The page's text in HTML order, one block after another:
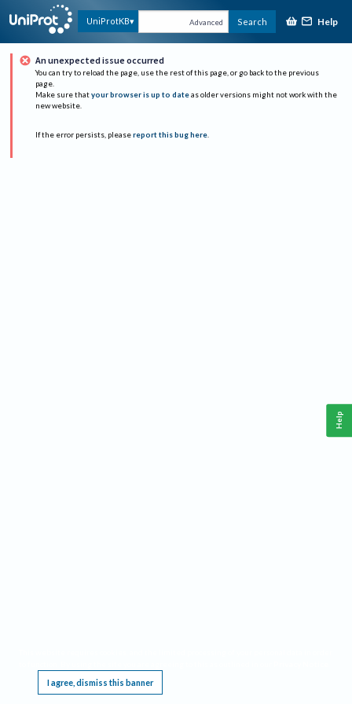
UniProtKB Advanced Search Help
An unexpected issue occurred
You can try to reload the page, use the rest of this page, or go back to the previous
page.
Make sure that your browser is up to date as older versions might not work with the
new website.
If the error persists, please report this bug here.
I agree, dismiss this banner
Help